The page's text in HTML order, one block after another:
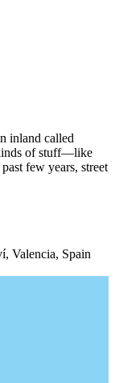
inland called
of stuff—like
few years, street
Valencia, Spain